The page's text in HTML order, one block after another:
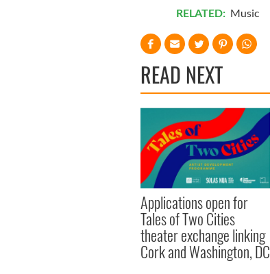
RELATED: Music
READ NEXT
Applications open for
Tales of Two Cities
theater exchange linking
Cork and Washington, DC